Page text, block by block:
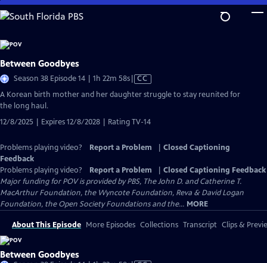
Skip
to
Content
Between Goodbyes
Season 38 Episode 14 | 1h 22m 58sVideo
CC
A Korean birth mother and her daughter struggle to stay reunited for
the long haul.
12/8/2025 | Expires 12/8/2028 | Rating TV-14
Problems playing video? Report a Problem
Closed Captioning
Feedback
Problems playing video?
Report a Problem
Closed Captioning Feedback
Major funding for POV is provided by PBS, The John D. and Catherine T.
MacArthur Foundation, the Wyncote Foundation, Reva & David Logan
Foundation, the Open Society Foundations and the... MORE
About This Episode More Episodes Collections Transcript Clips &
Between Goodbyes